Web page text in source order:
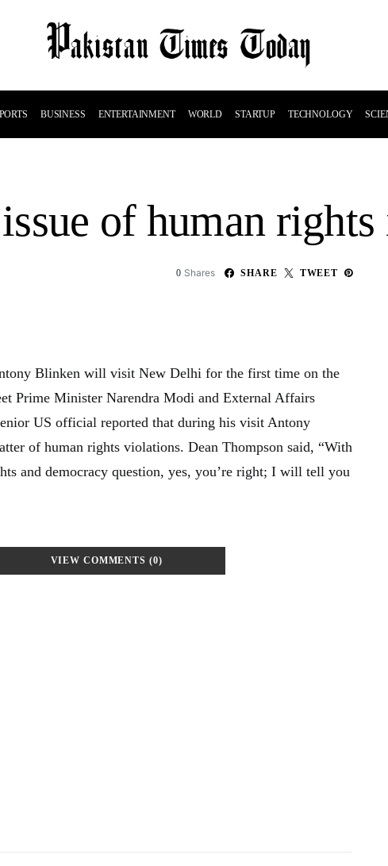
BUSINESS ENTERTAINMENT WORLD STARTUP TECHNOLOGY
of human
0 Shares SHARE TWEET
Blinken will visit New Delhi for the first time on the
Prime Minister Narendra Modi and External Affairs
US official reported that during his visit Antony
of human rights violations. Dean Thompson said, “With
and democracy question, yes, you’re right; I will tell you
VIEW COMMENTS (0)